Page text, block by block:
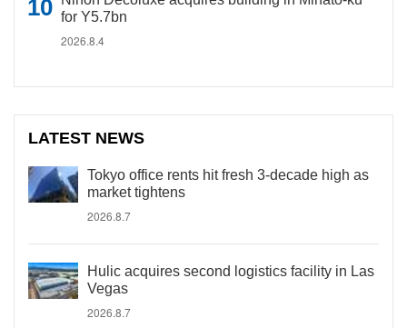
for Y5.7bn
2026.8.4
LATEST NEWS
Tokyo office rents hit fresh 3-decade high as
market tightens
2026.8.7
Hulic acquires second logistics facility in Las
Vegas
2026.8.7